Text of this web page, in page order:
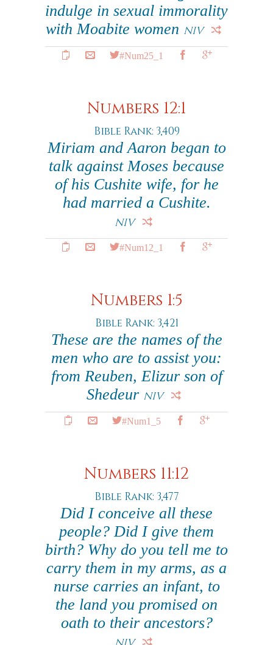
indulge in sexual immorality
with Moabite women NIV
#Num25_1
Numbers 12:1
Bible Rank: 3,409
Miriam and Aaron began to
talk against Moses because
of his Cushite wife, for he
had married a Cushite.
NIV
#Num12_1
Numbers 1:5
Bible Rank: 3,421
These are the names of the
men who are to assist you:
from Reuben, Elizur son of
Shedeur NIV
#Num1_5
Numbers 11:12
Bible Rank: 3,477
Did I conceive all these
people? Did I give them
birth? Why do you tell me to
carry them in my arms, as a
nurse carries an infant, to
the land you promised on
oath to their ancestors?